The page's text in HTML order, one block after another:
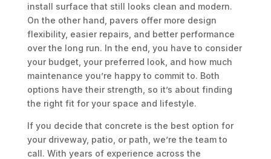
install surface that still looks clean and modern.
On the other hand, pavers offer more design
flexibility, easier repairs, and better performance
over the long run. In the end, you have to consider
your budget, your preferred look, and how much
maintenance you’re happy to commit to. Both
options have their strength, so it’s about finding
the right fit for your space and lifestyle.
If you decide that concrete is the best option for
your driveway, patio, or path, we’re the team to
call. With years of experience across the